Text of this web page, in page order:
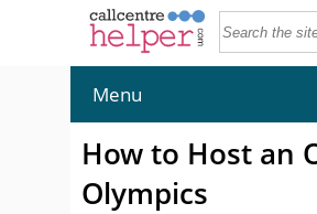
Menu
How to Host an
Olympics